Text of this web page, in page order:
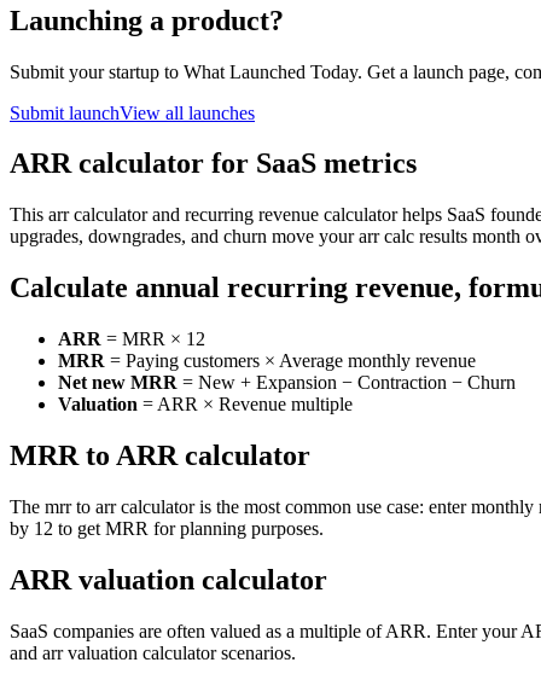
Launching a product?
Submit your startup to What Launched Today. Get a launch page,
Submit launchView all launches
ARR calculator for SaaS metrics
This arr calculator and recurring revenue calculator helps SaaS
upgrades, downgrades, and churn move your arr calc results month
Calculate annual recurring revenue,
ARR = MRR × 12
MRR = Paying customers × Average monthly revenue
Net new MRR = New + Expansion − Contraction − Churn
Valuation = ARR × Revenue multiple
MRR to ARR calculator
The mrr to arr calculator is the most common use case: enter
by 12 to get MRR for planning purposes.
ARR valuation calculator
SaaS companies are often valued as a multiple of ARR. Enter your
and arr valuation calculator scenarios.